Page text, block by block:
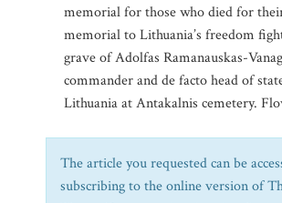
memorial for those who died for
memorial to Lithuania’s freedom
grave of Adolfas Ramanauskas-
commander and de facto head of
Lithuania at Antakalnis cemetery.
The article you requested can be
subscribing to the online version of